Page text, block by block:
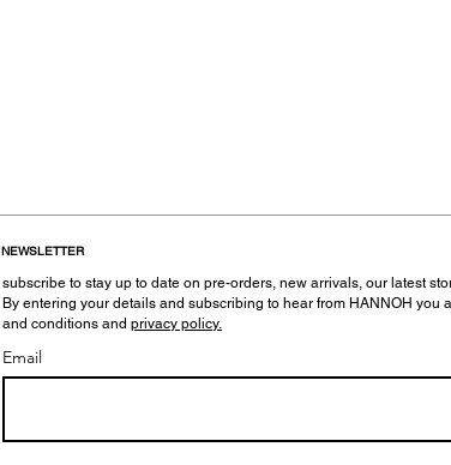
NEWSLETTER
subscribe to stay up to date on pre-orders, new arrivals, our latest
By entering your details and subscribing to hear from HANNOH you
and conditions and privacy policy.
Email